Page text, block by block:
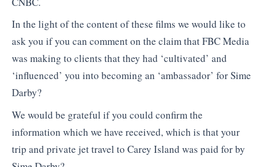
In the light of the content of these films we would like to
ask you if you can comment on the claim that FBC Media
was making to clients that they had ‘cultivated’ and
‘influenced’ you into becoming an ‘ambassador’ for Sime
Darby?
We would be grateful if you could confirm the
information which we have received, which is that your
trip and private jet travel to Carey Island was paid for by